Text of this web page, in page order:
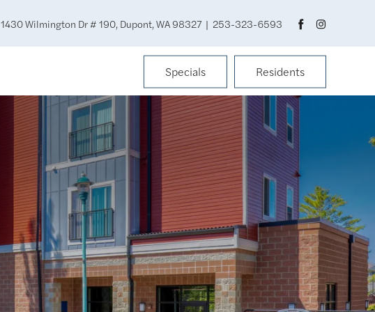
1430 Wilmington Dr # 190, Dupont, WA 98327 | 253-323-6593
Specials Residents